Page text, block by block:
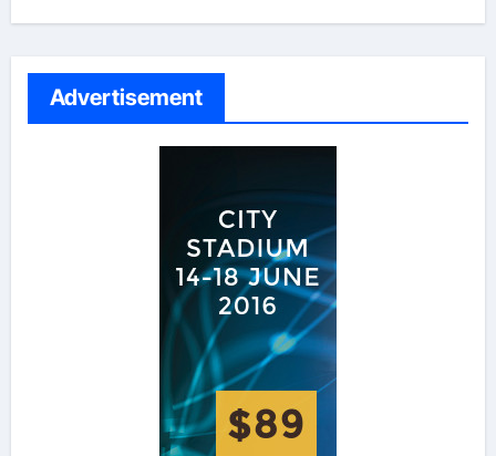
Advertisement